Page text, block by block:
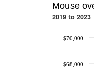
Mouse
2019 to 2023
$68,000
$70,000